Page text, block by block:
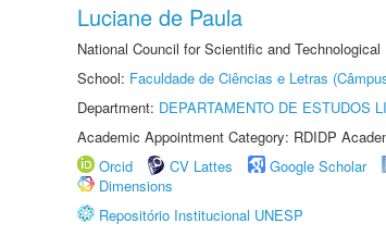
Luciane de Paula
National Council for Scientific and
School: Faculdade de Ciências e Letras
Department: DEPARTAMENTO DE ESTUDOS
Academic Appointment Category: RDIDP
Orcid
CV Lattes Google Scholar
Dimensions
Repositório Institucional UNESP